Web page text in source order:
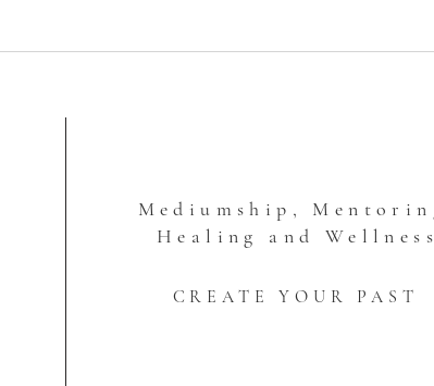
Mediumship,
Healing and
CREATE YOUR PAST